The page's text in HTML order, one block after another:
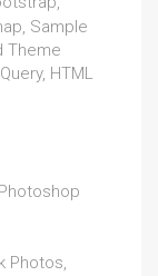
Sample
Theme
HTML
Photos,